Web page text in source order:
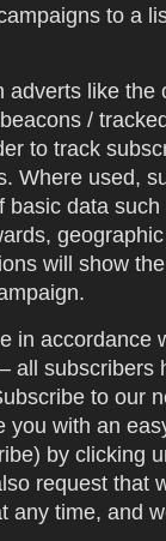
to a
adverts like the
/
to track
Where used,
data
will show
in accordance
all subscribers
to our
you with an
by clicking
request that
any time, and